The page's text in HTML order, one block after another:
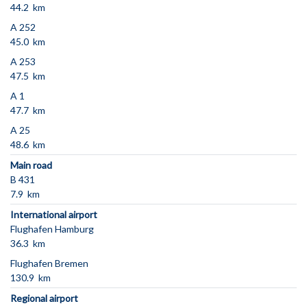
44.2 km
A 252
45.0 km
A 253
47.5 km
A 1
47.7 km
A 25
48.6 km
Main road
B 431
7.9 km
International airport
Flughafen Hamburg
36.3 km
Flughafen Bremen
130.9 km
Regional airport